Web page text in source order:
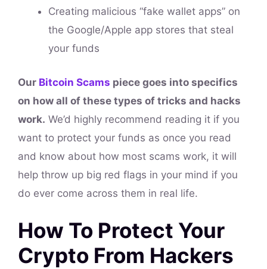
Creating malicious “fake wallet apps” on
the Google/Apple app stores that steal
your funds
Our Bitcoin Scams piece goes into specifics
on how all of these types of tricks and hacks
work. We’d highly recommend reading it if you
want to protect your funds as once you read
and know about how most scams work, it will
help throw up big red flags in your mind if you
do ever come across them in real life.
How To Protect Your
Crypto From Hackers